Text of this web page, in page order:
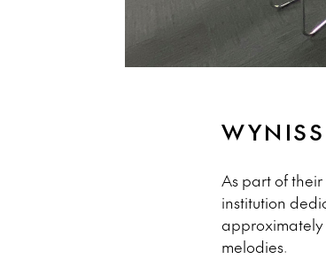
As part of
institution
approximately
melodies.